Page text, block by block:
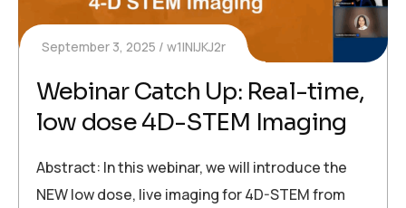
September 3, 2025 w1INIJKJ2r
Webinar Catch Up: Real-time,
low dose 4D-STEM Imaging
Abstract: In this webinar, we will introduce the
NEW low dose, live imaging for 4D-STEM from